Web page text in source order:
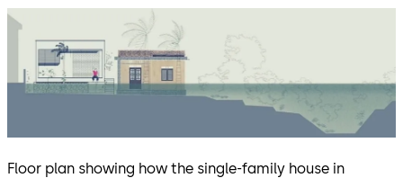
Floor plan showing how the single-family house in